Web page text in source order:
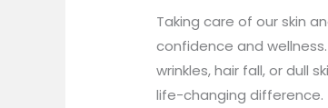
Taking care of our skin
confidence and
wrinkles, hair fall, or dull
life-changing difference.